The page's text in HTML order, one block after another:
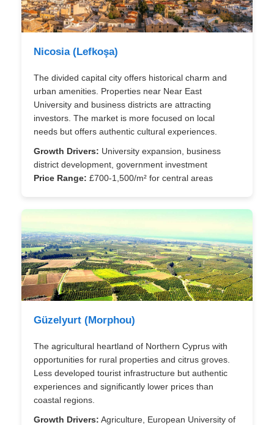
Nicosia (Lefkoşa)
The divided capital city offers historical charm and
urban amenities. Properties near Near East
University and business districts are attracting
investors. The market is more focused on local
needs but offers authentic cultural experiences.
Growth Drivers: University expansion, business
district development, government investment
Price Range: £700-1,500/m² for central areas
Güzelyurt (Morphou)
The agricultural heartland of Northern Cyprus with
opportunities for rural properties and citrus groves.
Less developed tourist infrastructure but authentic
experiences and significantly lower prices than
coastal regions.
Growth Drivers: Agriculture, European University of